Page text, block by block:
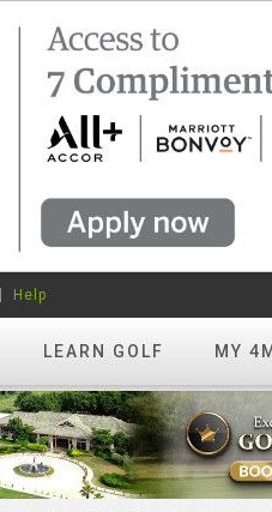
LEARN GOLF MY
Help